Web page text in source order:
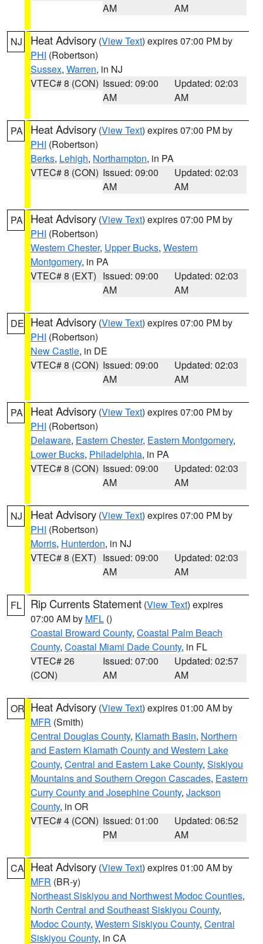
AM
AM
NJ Heat Advisory (View Text) expires 07:00 PM by
PHI (Robertson)
Sussex, Warren, in NJ
VTEC# 8 (CON) Issued: 09:00
AM
Updated: 02:03
AM
PA Heat Advisory (View Text) expires 07:00 PM by
PHI (Robertson)
Berks, Lehigh, Northampton, in PA
VTEC# 8 (CON) Issued: 09:00
AM
Updated: 02:03
AM
PA Heat Advisory (View Text) expires 07:00 PM by
PHI (Robertson)
Western Chester, Upper Bucks, Western
Montgomery, in PA
VTEC# 8 (EXT) Issued: 09:00
AM
Updated: 02:03
AM
DE Heat Advisory (View Text) expires 07:00 PM by
PHI (Robertson)
New Castle, in DE
VTEC# 8 (CON) Issued: 09:00
AM
Updated: 02:03
AM
PA Heat Advisory (View Text) expires 07:00 PM by
PHI (Robertson)
Delaware, Eastern Chester, Eastern Montgomery,
Lower Bucks, Philadelphia, in PA
VTEC# 8 (CON) Issued: 09:00
AM
Updated: 02:03
AM
NJ Heat Advisory (View Text) expires 07:00 PM by
PHI (Robertson)
Morris, Hunterdon, in NJ
VTEC# 8 (EXT) Issued: 09:00
AM
Updated: 02:03
AM
FL Rip Currents Statement (View Text) expires
07:00 AM by MFL ()
Coastal Broward County, Coastal Palm Beach
County, Coastal Miami Dade County, in FL
VTEC# 26
(CON)
Issued: 07:00
AM
Updated: 02:57
AM
OR Heat Advisory (View Text) expires 01:00 AM by
MFR (Smith)
Central Douglas County, Klamath Basin, Northern
and Eastern Klamath County and Western Lake
County, Central and Eastern Lake County, Siskiyou
Mountains and Southern Oregon Cascades, Eastern
Curry County and Josephine County, Jackson
County, in OR
VTEC# 4 (CON) Issued: 01:00
PM
Updated: 06:52
AM
CA Heat Advisory (View Text) expires 01:00 AM by
MFR (BR-y)
Northeast Siskiyou and Northwest Modoc Counties,
North Central and Southeast Siskiyou County,
Modoc County, Western Siskiyou County, Central
Siskiyou County, in CA